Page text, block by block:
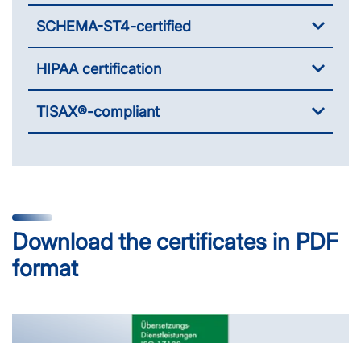
SCHEMA-ST4-certified
HIPAA certification
TISAX®-compliant
Download the certificates in PDF
format